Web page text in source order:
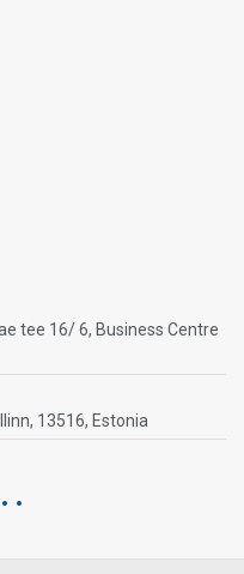
tee 16/ 6, Business Centre
13516, Estonia